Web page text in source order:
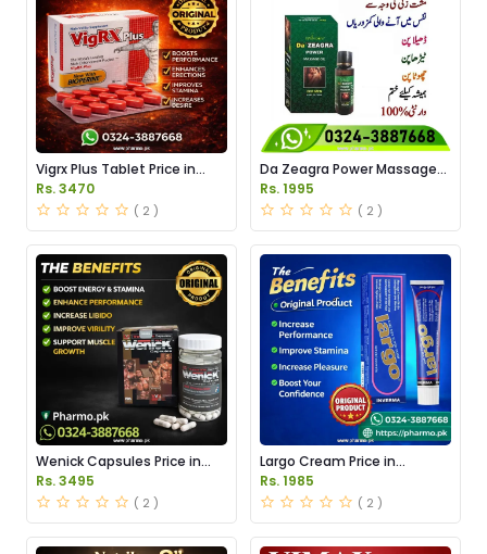
Vigrx Plus Tablet Price in
Pakistan
Rs. 3470
( 2 )
Da Zeagra Power Massage
Oil Price in Pakistan
Rs. 1995
( 2 )
Wenick Capsules Price in
Pakistan
Rs. 3495
( 2 )
Largo Cream Price in
Pakistan
Rs. 1985
( 2 )